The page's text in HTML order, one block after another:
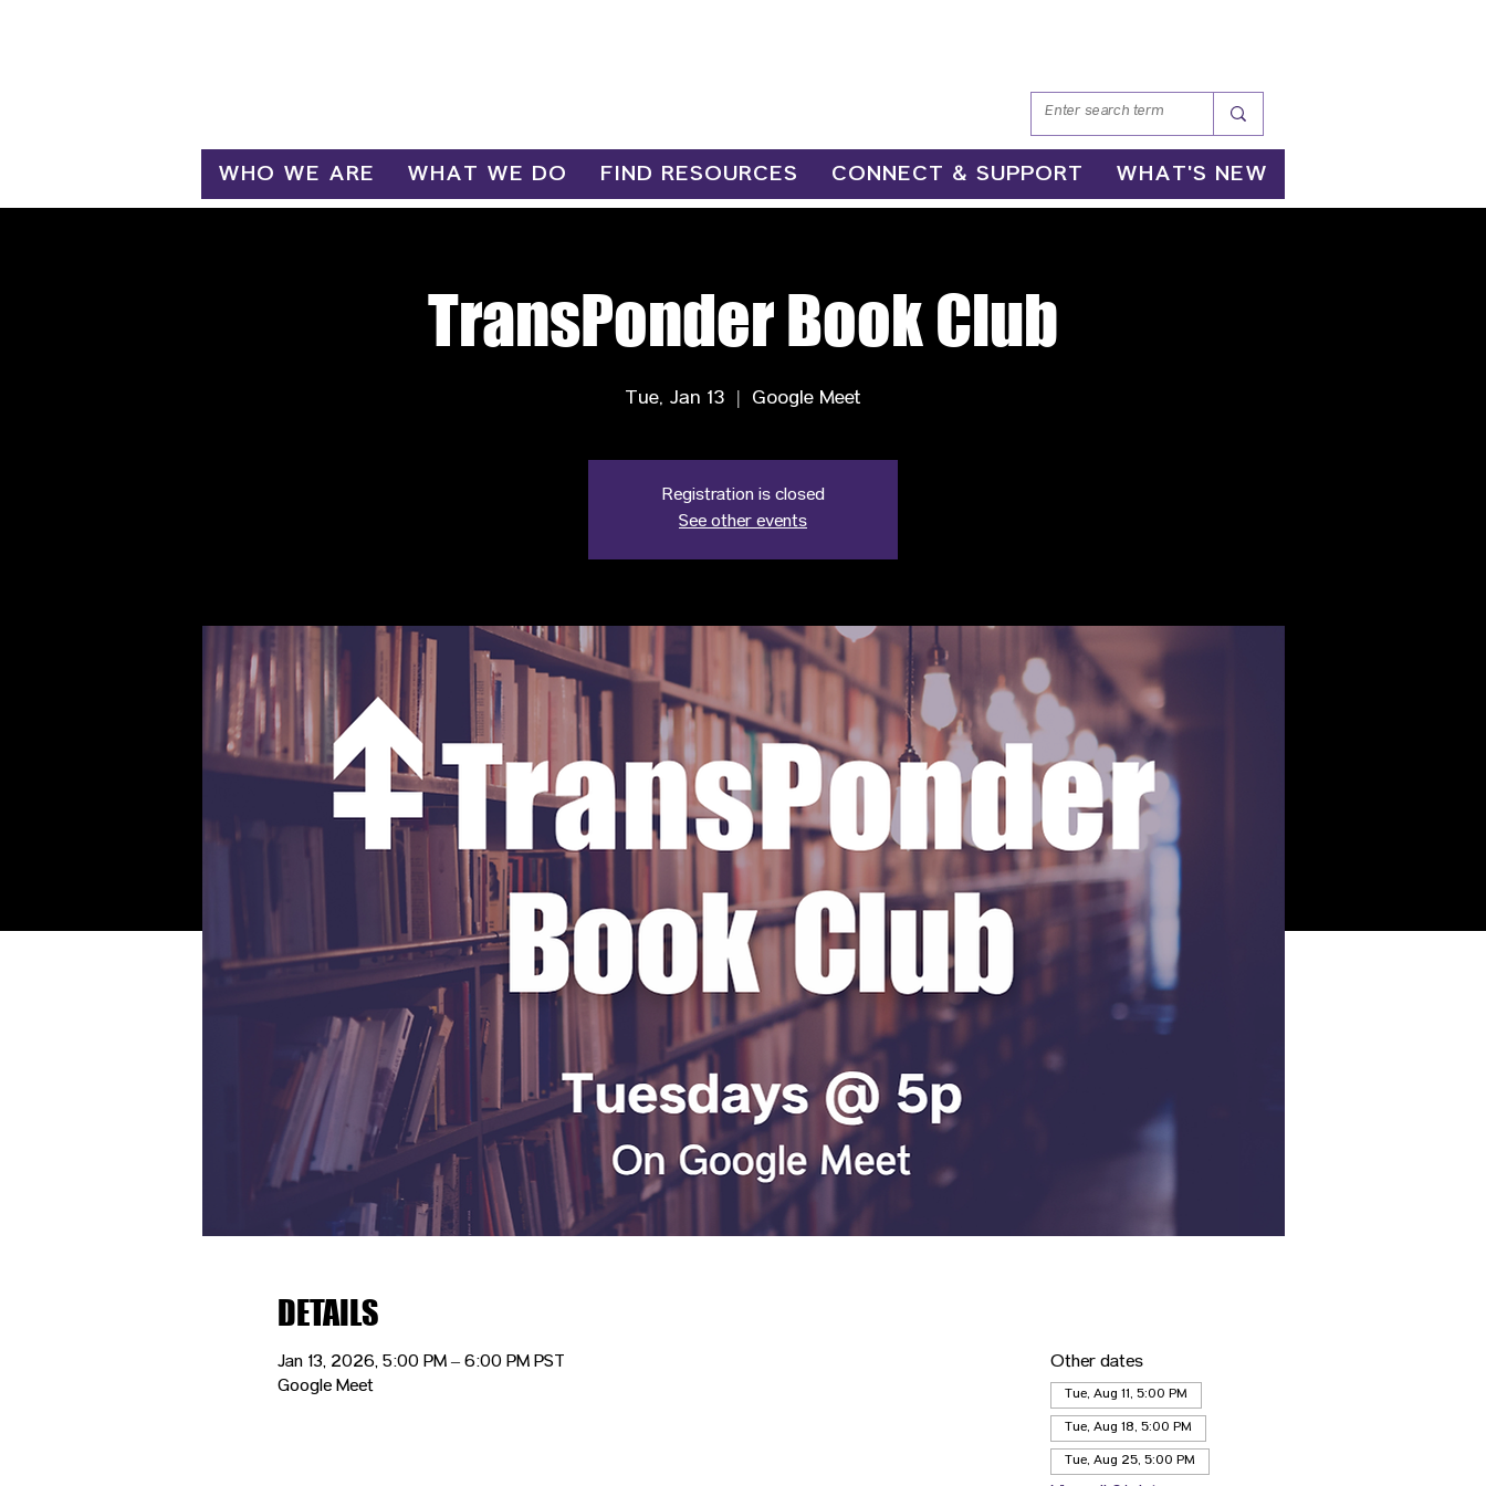
WHO WE ARE WHAT WE DO FIND RESOURCES CONNECT & SUPPORT WHAT'S NEW
TransPonder Book Club
Tue, Jan 13
  |
Google Meet
Registration is closed
See other events
DETAILS
Jan 13, 2026, 5:00 PM – 6:00 PM PST
Google Meet
Other dates
Tue, Aug 11, 5:00 PM
Tue, Aug 18, 5:00 PM
Tue, Aug 25, 5:00 PM